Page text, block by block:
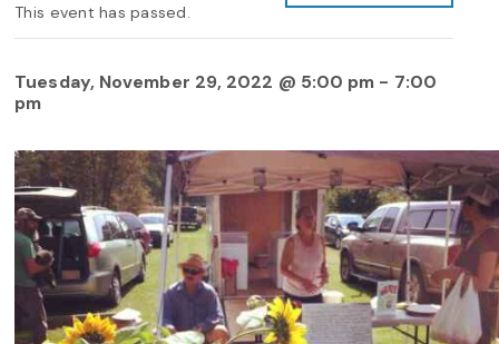
This event has passed.
Tuesday, November 29, 2022 @ 5:00 pm - 7:00
pm